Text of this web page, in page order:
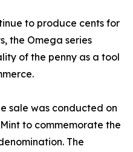
to produce cents for
the Omega series
of the penny as a tool
sale was conducted on
to commemorate the
The